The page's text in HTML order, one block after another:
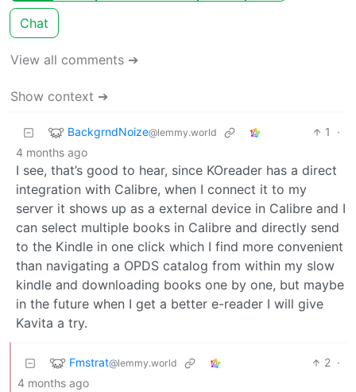
Chat
View all comments ➔
Show context ➔
BackgrndNoize@lemmy.world 1
·
4 months ago
I see, that’s good to hear, since KOreader has a direct
integration with Calibre, when I connect it to my
server it shows up as a external device in Calibre and I
can select multiple books in Calibre and directly send
to the Kindle in one click which I find more convenient
than navigating a OPDS catalog from within my slow
kindle and downloading books one by one, but maybe
in the future when I get a better e-reader I will give
Kavita a try.
Fmstrat@lemmy.world 2 ·
4 months ago